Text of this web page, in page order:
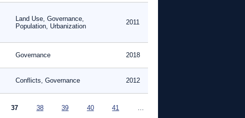
Land Use, Governance,
Population, Urbanization
2011
Governance 2018
Conflicts, Governance 2012
37 38 39 40 41